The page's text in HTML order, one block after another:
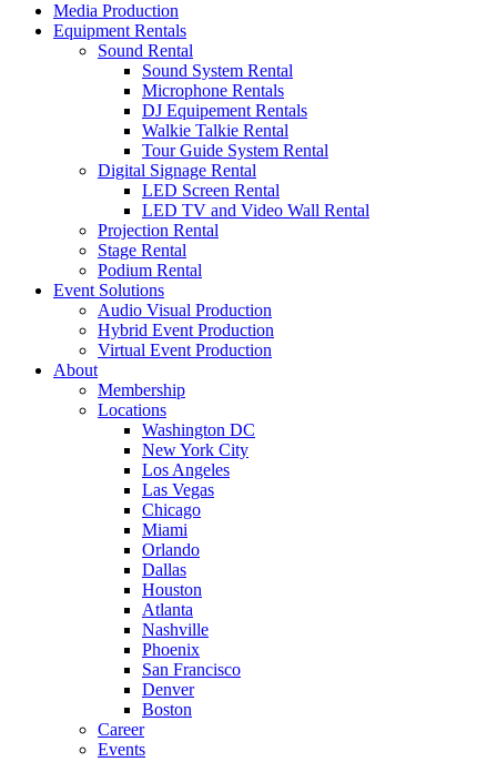
Media Production
Equipment Rentals
Sound Rental
Sound System Rental
Microphone Rentals
DJ Equipement Rentals
Walkie Talkie Rental
Tour Guide System Rental
Digital Signage Rental
LED Screen Rental
LED TV and Video Wall Rental
Projection Rental
Stage Rental
Podium Rental
Event Solutions
Audio Visual Production
Hybrid Event Production
Virtual Event Production
About
Membership
Locations
Washington DC
New York City
Los Angeles
Las Vegas
Chicago
Miami
Orlando
Dallas
Houston
Atlanta
Nashville
Phoenix
San Francisco
Denver
Boston
Career
Events